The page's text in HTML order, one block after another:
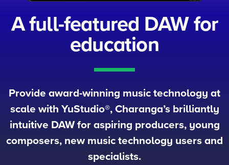
A full-featured DAW for
education
Provide award-winning music technology at
scale with YuStudio®, Charanga’s brilliantly
intuitive DAW for aspiring producers, young
composers, new music technology users and
specialists.